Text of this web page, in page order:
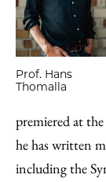
Prof. Hans
Thomalla
premiered at
he has written
including the